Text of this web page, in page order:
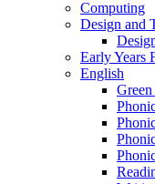
Computing
Design and
Early Years
English